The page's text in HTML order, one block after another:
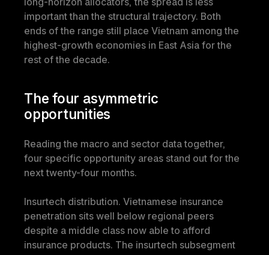
important than the structural trajectory. Both
ends of the range still place Vietnam among the
highest-growth economies in East Asia for the
rest of the decade.
The four asymmetric
opportunities
Reading the macro and sector data together,
four specific opportunity areas stand out for the
next twenty-four months.
Insurtech distribution. Vietnamese insurance
penetration sits well below regional peers
despite a middle class now able to afford
insurance products. The insurtech subsegment